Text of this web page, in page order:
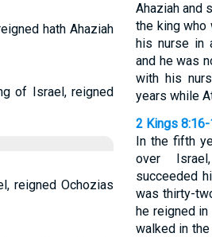
hath Ahaziah
of Israel, reigned
reigned Ochozias
Ahaziah and
the king who
his nurse in
and he was
with his
years while
2 Kings
In the fifth
over
succeeded
was thirty-
he reigned
walked in